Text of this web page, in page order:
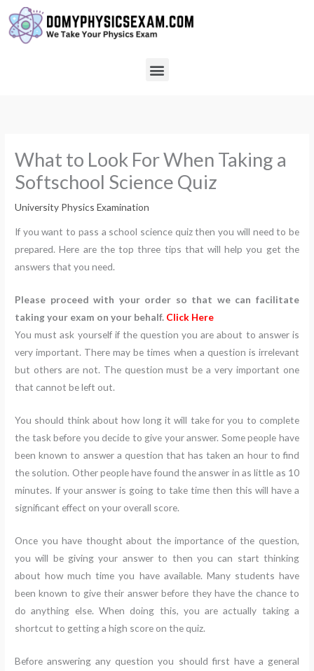
content
Menu
What to Look For When Taking a
Softschool Science Quiz
University Physics Examination
If you want to pass a school science quiz then you will need to be
prepared. Here are the top three tips that will help you get the
answers that you need.
Please proceed with your order so that we can facilitate
taking your exam on your behalf. Click Here
You must ask yourself if the question you are about to answer is
very important. There may be times when a question is irrelevant
but others are not. The question must be a very important one
that cannot be left out.
You should think about how long it will take for you to complete
the task before you decide to give your answer. Some people have
been known to answer a question that has taken an hour to find
the solution. Other people have found the answer in as little as 10
minutes. If your answer is going to take time then this will have a
significant effect on your overall score.
Once you have thought about the importance of the question,
you will be giving your answer to then you can start thinking
about how much time you have available. Many students have
been known to give their answer before they have the chance to
do anything else. When doing this, you are actually taking a
shortcut to getting a high score on the quiz.
Before answering any question you should first have a general